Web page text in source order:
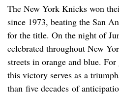
The New York Knicks won
since 1973, beating the San
for the title. On the night of
celebrated throughout New
streets in orange and blue.
this victory serves as a
than five decades of